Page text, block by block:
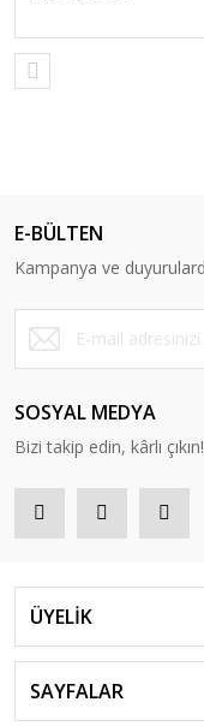
E-BÜLTEN
Kampanya ve
SOSYAL MEDYA
Bizi takip edin, kârlı çıkın!
ÜYELİK
SAYFALAR